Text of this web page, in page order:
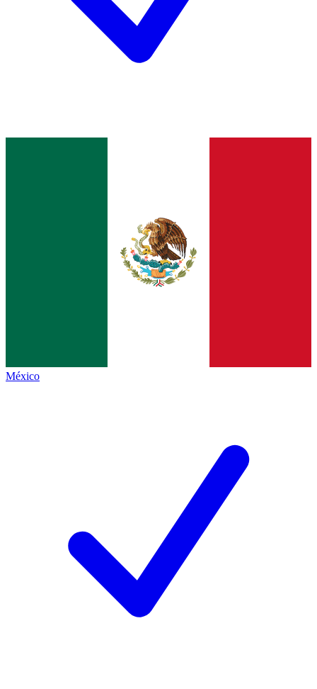
México